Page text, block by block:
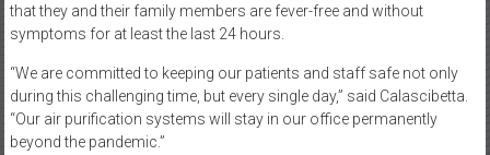
that they and their family members are fever-free and without
symptoms for at least the last 24 hours.
“We are committed to keeping our patients and staff safe not only
during this challenging time, but every single day,” said Calascibetta.
“Our air purification systems will stay in our office permanently
beyond the pandemic.”